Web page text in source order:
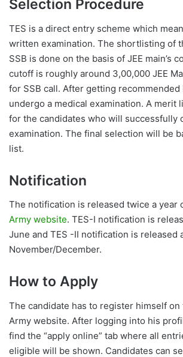
Selection Procedure
TES is a direct entry scheme which
written examination. The shortlisting of
SSB is done on the basis of JEE main’s
cutoff is roughly around 3,00,000 JEE
for SSB call. After getting recommended
undergo a medical examination. A merit
for the candidates who will successfully
examination. The final selection will be
list.
Notification
The notification is released twice a year
Army website. TES-I notification is
June and TES -II notification is released
November/December.
How to Apply
The candidate has to register himself on
Army website. After logging into his
find the “apply online” tab where all
eligible will be shown. Candidates can